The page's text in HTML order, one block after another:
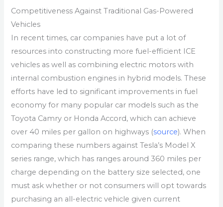
Competitiveness Against Traditional Gas-Powered
Vehicles
In recent times, car companies have put a lot of
resources into constructing more fuel-efficient ICE
vehicles as well as combining electric motors with
internal combustion engines in hybrid models. These
efforts have led to significant improvements in fuel
economy for many popular car models such as the
Toyota Camry or Honda Accord, which can achieve
over 40 miles per gallon on highways (source). When
comparing these numbers against Tesla’s Model X
series range, which has ranges around 360 miles per
charge depending on the battery size selected, one
must ask whether or not consumers will opt towards
purchasing an all-electric vehicle given current